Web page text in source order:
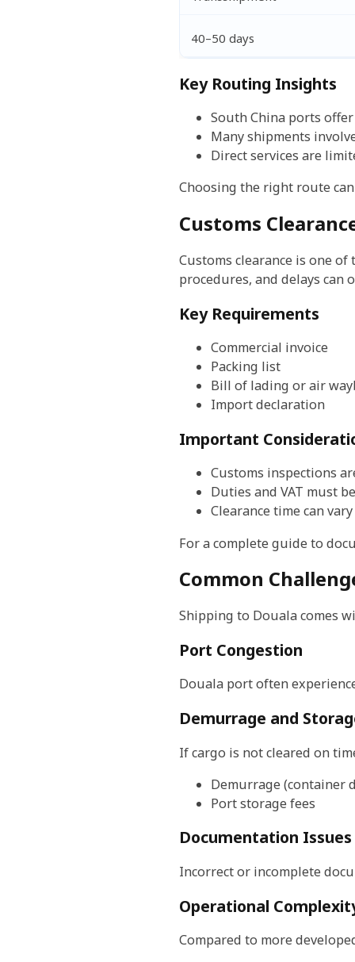
40–50 days
Key Routing Insights
South China ports
Many shipments
Direct services are
Choosing the right route
Customs
Customs clearance is one
procedures, and delays can
Key Requirements
Commercial invoice
Packing list
Bill of lading or air
Import declaration
Important
Customs inspections
Duties and VAT must
Clearance time can
For a complete guide to
Common
Shipping to Douala comes
Port Congestion
Douala port often
Demurrage and
If cargo is not cleared on
Demurrage (container
Port storage fees
Documentation Issues
Incorrect or incomplete
Operational
Compared to more